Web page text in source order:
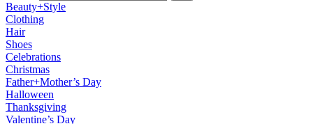
Beauty+Style
Clothing
Hair
Shoes
Celebrations
Christmas
Father+Mother’s Day
Halloween
Thanksgiving
Valentine’s Day